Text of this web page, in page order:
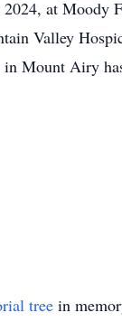
2024, at
Valley
Mount Airy
tree in